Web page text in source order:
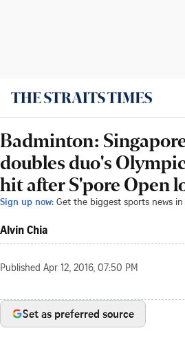
Badminton:
doubles duo's
hit after S'pore Open
Sign up now: Get the biggest sports news
Alvin Chia
Published Apr 12, 2016, 07:50 PM
Set as preferred source